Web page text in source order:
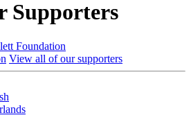
Supporters
View all of our supporters